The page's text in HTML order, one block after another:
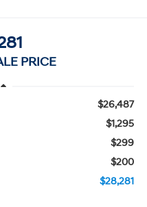
PRICE
$26,487
$1,295
$299
$200
$28,281